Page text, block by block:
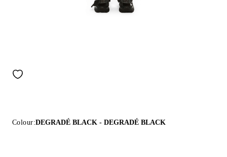
Colour:DEGRADÉ BLACK - DEGRADÉ BLACK